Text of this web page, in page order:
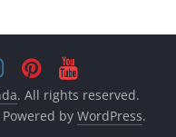
. All rights reserved.
by WordPress.